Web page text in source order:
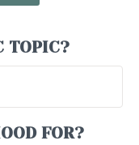
TOPIC?
FOR?